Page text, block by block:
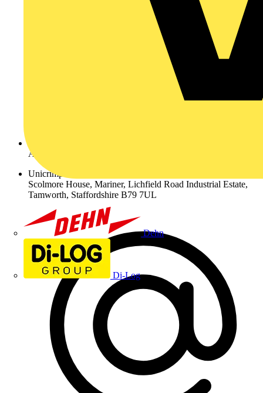
Dehn
Di-Log
Address
Unicrimp Ltd.,
Scolmore House, Mariner, Lichfield Road Industrial Estate,
Tamworth, Staffordshire B79 7UL